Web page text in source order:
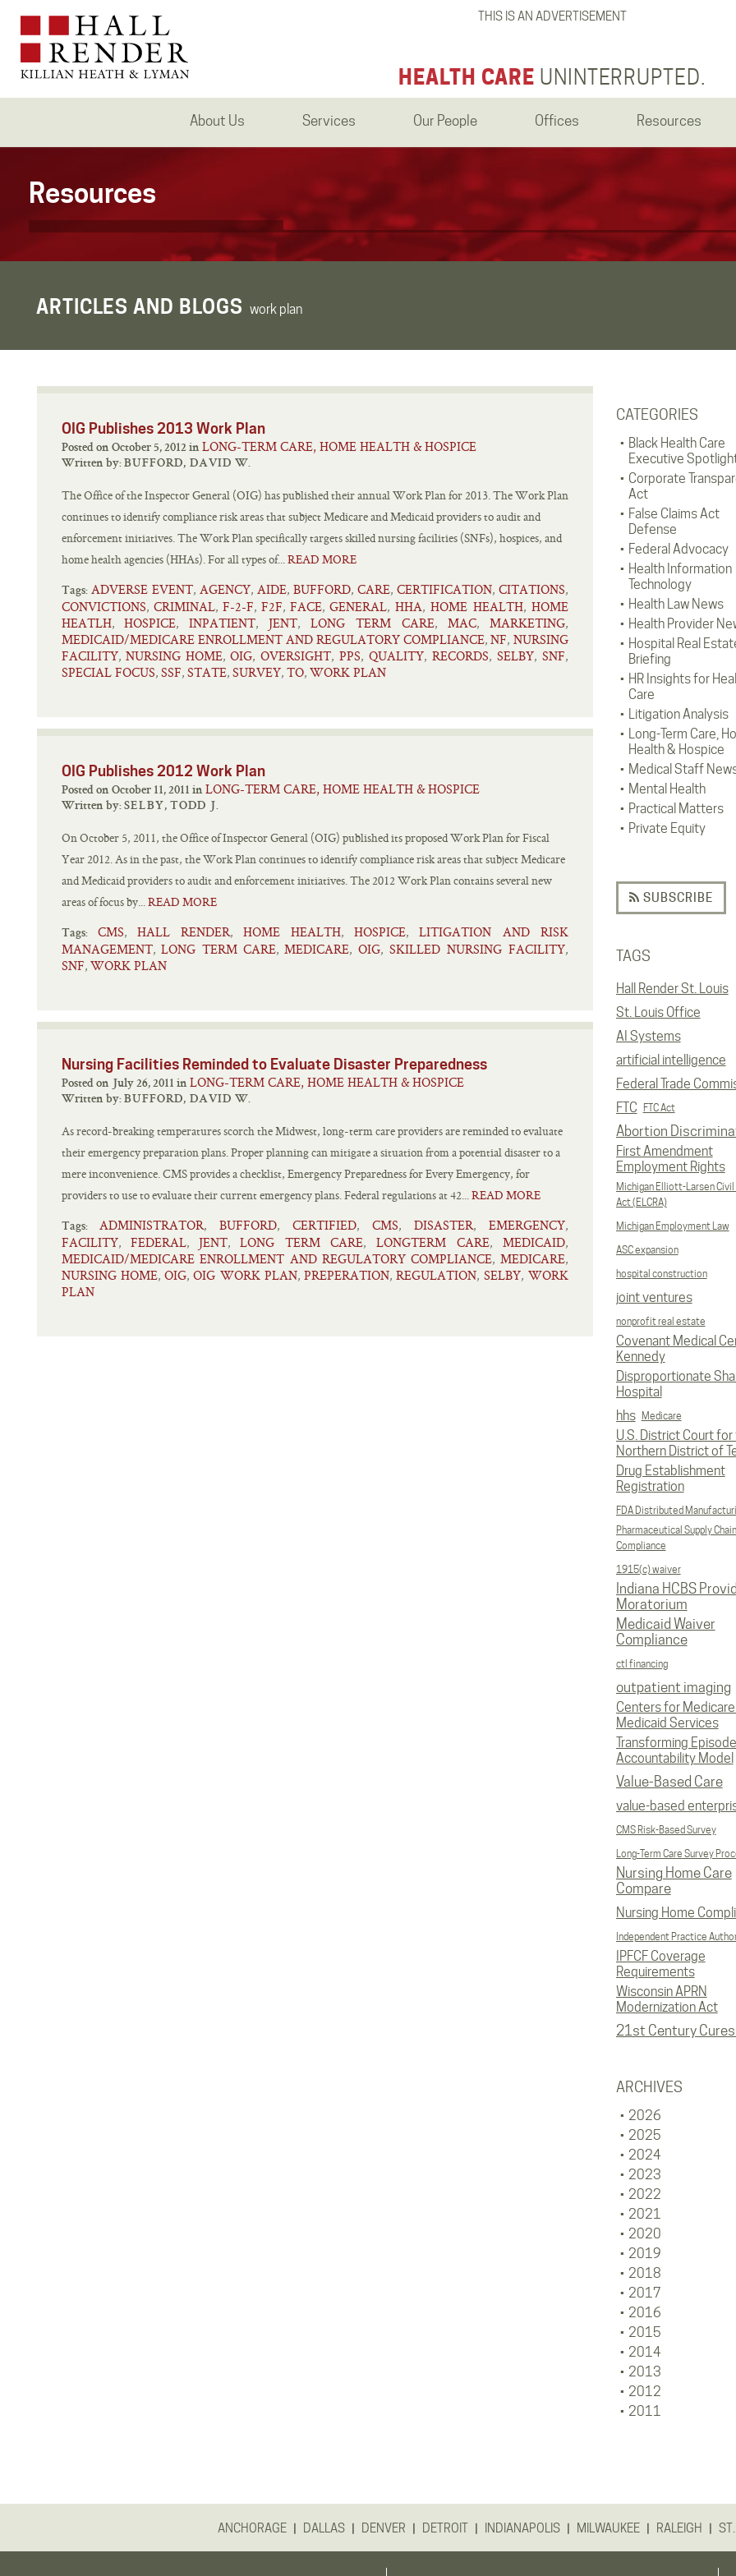
THIS IS AN ADVERTISEMENT
HEALTH CARE UNINTERRUPTED.
About Us Services Our People Offices Resources
Resources
ARTICLES AND BLOGS work plan
CATEGORIES
Black Health Care
Executive
Corporate
Act
False Claims Act
Defense
Federal Advocacy
Health Information
Technology
Health Law News
Health Provider
Hospital Real
Briefing
HR Insights for
Care
Litigation Analysis
Long-Term Care,
Health & Hospice
Medical Staff
Mental Health
Practical Matters
Private Equity
SUBSCRIBE
TAGS
Hall Render St. Louis
St. Louis Office
AI Systems
artificial intelligence
Federal Trade
FTC FTC Act
Abortion
First Amendment
Employment Rights
Michigan Elliott-Larsen Civil
Act (ELCRA)
Michigan Employment Law
ASC expansion
hospital construction
joint ventures
nonprofit real estate
Covenant Medical
Kennedy
Disproportionate
Hospital
hhs Medicare
U.S. District Court for
Northern District of
Drug Establishment
Registration
FDA Distributed
Pharmaceutical Supply Chain
Compliance
1915(c) waiver
Indiana HCBS
Moratorium
Medicaid Waiver
Compliance
ctl financing
outpatient imaging
Centers for
Medicaid Services
Transforming Episode
Accountability Model
Value-Based Care
value-based
CMS Risk-Based Survey
Long-Term Care Survey
Nursing Home Care
Compare
Nursing Home
Independent Practice
IPFCF Coverage
Requirements
Wisconsin APRN
Modernization Act
21st Century
ARCHIVES
2026
2025
2024
2023
2022
2021
2020
2019
2018
2017
2016
2015
2014
2013
2012
2011
OIG Publishes 2013 Work Plan
Posted on October 5, 2012 in LONG-TERM CARE, HOME HEALTH & HOSPICE
Written by: BUFFORD, DAVID W.
The Office of the Inspector General (OIG) has published their annual Work Plan for 2013. The Work Plan
continues to identify compliance risk areas that subject Medicare and Medicaid providers to audit and
enforcement initiatives. The Work Plan specifically targets skilled nursing facilities (SNFs), hospices, and
home health agencies (HHAs). For all types of...READ MORE
Tags: ADVERSE EVENT, AGENCY, AIDE, BUFFORD, CARE, CERTIFICATION, CITATIONS,
CONVICTIONS, CRIMINAL, F-2-F, F2F, FACE, GENERAL, HHA, HOME HEALTH, HOME
HEATLH, HOSPICE, INPATIENT, JENT, LONG TERM CARE, MAC, MARKETING,
MEDICAID/MEDICARE ENROLLMENT AND REGULATORY COMPLIANCE, NF, NURSING
FACILITY, NURSING HOME, OIG, OVERSIGHT, PPS, QUALITY, RECORDS, SELBY, SNF,
SPECIAL FOCUS, SSF, STATE, SURVEY, TO, WORK PLAN
OIG Publishes 2012 Work Plan
Posted on October 11, 2011 in LONG-TERM CARE, HOME HEALTH & HOSPICE
Written by: SELBY, TODD J.
On October 5, 2011, the Office of Inspector General (OIG) published its proposed Work Plan for Fiscal
Year 2012. As in the past, the Work Plan continues to identify compliance risk areas that subject Medicare
and Medicaid providers to audit and enforcement initiatives. The 2012 Work Plan contains several new
areas of focus by...READ MORE
Tags: CMS, HALL RENDER, HOME HEALTH, HOSPICE, LITIGATION AND RISK
MANAGEMENT, LONG TERM CARE, MEDICARE, OIG, SKILLED NURSING FACILITY,
SNF, WORK PLAN
Nursing Facilities Reminded to Evaluate Disaster Preparedness
Posted on July 26, 2011 in LONG-TERM CARE, HOME HEALTH & HOSPICE
Written by: BUFFORD, DAVID W.
As record-breaking temperatures scorch the Midwest, long-term care providers are reminded to evaluate
their emergency preparation plans. Proper planning can mitigate a situation from a potential disaster to a
mere inconvenience. CMS provides a checklist, Emergency Preparedness for Every Emergency, for
providers to use to evaluate their current emergency plans. Federal regulations at 42...READ MORE
Tags: ADMINISTRATOR, BUFFORD, CERTIFIED, CMS, DISASTER, EMERGENCY,
FACILITY, FEDERAL, JENT, LONG TERM CARE, LONGTERM CARE, MEDICAID,
MEDICAID/MEDICARE ENROLLMENT AND REGULATORY COMPLIANCE, MEDICARE,
NURSING HOME, OIG, OIG WORK PLAN, PREPERATION, REGULATION, SELBY, WORK
PLAN
ANCHORAGE | DALLAS | DENVER | DETROIT | INDIANAPOLIS | MILWAUKEE | RALEIGH |